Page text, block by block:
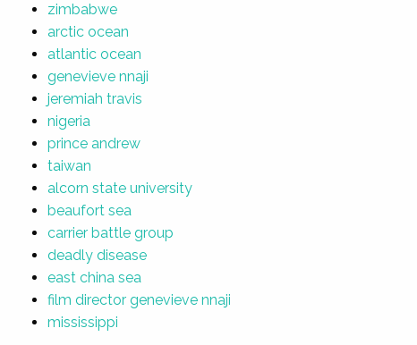
zimbabwe
arctic ocean
atlantic ocean
genevieve nnaji
jeremiah travis
nigeria
prince andrew
taiwan
alcorn state university
beaufort sea
carrier battle group
deadly disease
east china sea
film director genevieve nnaji
mississippi